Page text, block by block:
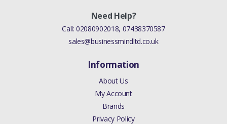
Need Help?
Call:02080902018, 07438370587
sales@businessmindltd.co.uk
Information
About Us
My Account
Brands
Privacy Policy